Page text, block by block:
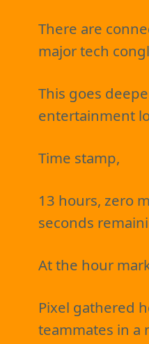
There are
major tech
This goes
entertainment
Time stamp,
13 hours, zero
seconds
At the hour
Pixel gathered
teammates in a